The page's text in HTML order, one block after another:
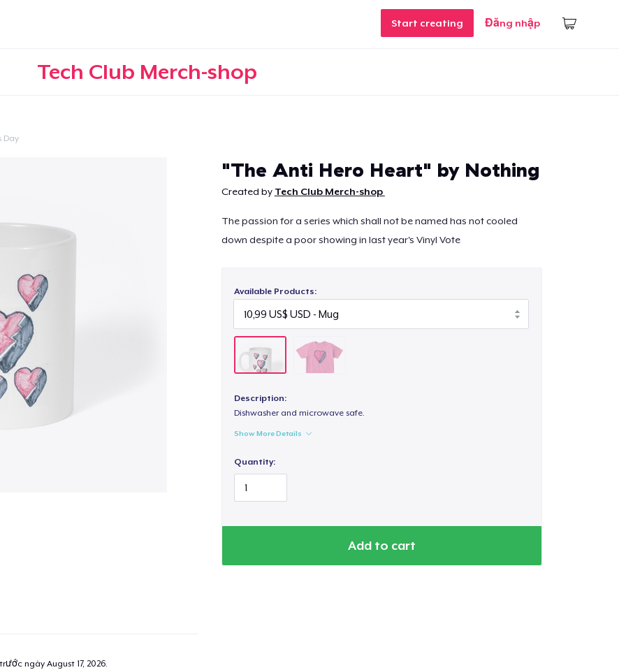
Start creating Đăng nhập
Tech Club Merch-shop
Day
"The Anti Hero Heart" by Nothing
Created by Tech Club Merch-shop
The passion for a series which shall not be named has not cooled
down despite a poor showing in last year's Vinyl Vote
Available Products:
Description:
Dishwasher and microwave safe.
Show More Details
Quantity:
Add to cart
ngày August 17, 2026.